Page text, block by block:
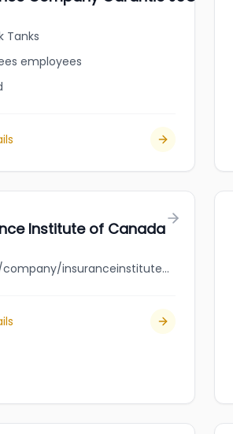
Tanks
employees
Institute of Canada
linkedin.com/company/insuranceinstituteofcanada